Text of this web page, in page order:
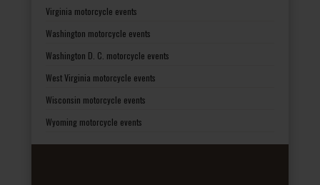
Virginia motorcycle events
Washington motorcycle events
Washington D. C. motorcycle events
West Virginia motorcycle events
Wisconsin motorcycle events
Wyoming motorcycle events